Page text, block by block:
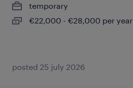
temporary
€22,000 - €28,000 per year
posted 25 july 2026